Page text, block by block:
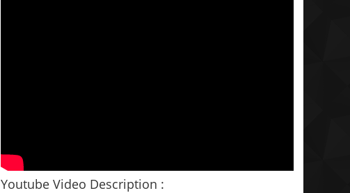
Youtube Video Description :